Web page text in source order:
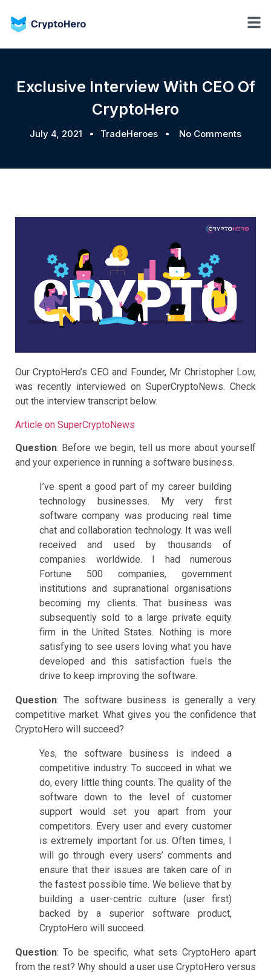
Exclusive Interview With CEO Of
CryptoHero
July 4, 2021 TradeHeroes No Comments
Our CryptoHero’s CEO and Founder, Mr Christopher Low,
was recently interviewed on SuperCryptoNews. Check
out the interview transcript below.
Article on SuperCryptoNews
Question: Before we begin, tell us more about yourself
and your experience in running a software business.
I’ve spent a good part of my career building
technology businesses. My very first
software company was producing real time
chat and collaboration technology. It was well
received and used by thousands of
companies worldwide. I had numerous
Fortune 500 companies, government
institutions and supranational organisations
becoming my clients. That business was
subsequently sold to a large private equity
firm in the United States. Nothing is more
satisfying to see users loving what you have
developed and this satisfaction fuels the
drive to keep improving the software.
Question: The software business is generally a very
competitive market. What gives you the confidence that
CryptoHero will succeed?
Yes, the software business is indeed a
competitive industry. To succeed in what we
do, every little thing counts. The quality of the
software down to the level of customer
support would set you apart from your
competitors. Every user and every customer
is extremely important for us. Often times, I
will go through every users’ comments and
ensure that their issues are taken care of in
the fastest possible time. We believe that by
building a user-centric culture (user first)
backed by a superior software product,
CryptoHero will succeed.
Question: To be specific, what sets CryptoHero apart
from the rest? Why should a user use CryptoHero versus